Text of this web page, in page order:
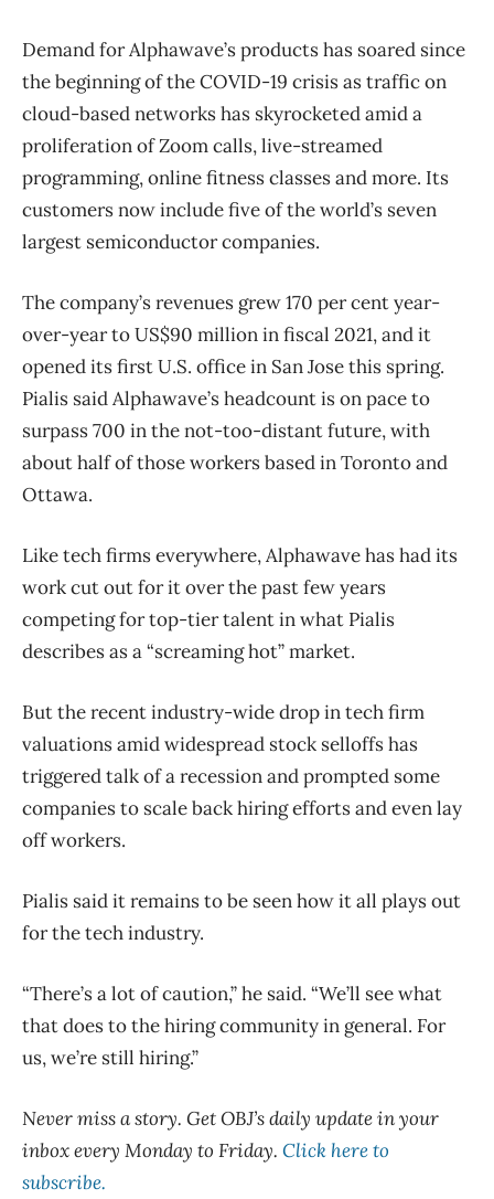
Demand for Alphawave’s products has soared since
the beginning of the COVID-19 crisis as traffic on
cloud-based networks has skyrocketed amid a
proliferation of Zoom calls, live-streamed
programming, online fitness classes and more. Its
customers now include five of the world’s seven
largest semiconductor companies.
The company’s revenues grew 170 per cent year-
over-year to US$90 million in fiscal 2021, and it
opened its first U.S. office in San Jose this spring.
Pialis said Alphawave’s headcount is on pace to
surpass 700 in the not-too-distant future, with
about half of those workers based in Toronto and
Ottawa.
Like tech firms everywhere, Alphawave has had its
work cut out for it over the past few years
competing for top-tier talent in what Pialis
describes as a “screaming hot” market.
But the recent industry-wide drop in tech firm
valuations amid widespread stock selloffs has
triggered talk of a recession and prompted some
companies to scale back hiring efforts and even lay
off workers.
Pialis said it remains to be seen how it all plays out
for the tech industry.
“There’s a lot of caution,” he said. “We’ll see what
that does to the hiring community in general. For
us, we’re still hiring.”
Never miss a story. Get OBJ’s daily update in your
inbox every Monday to Friday. Click here to
subscribe.